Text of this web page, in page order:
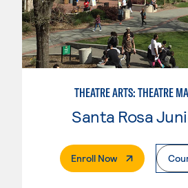
THEATRE ARTS: THEATRE
Enroll Now. External Page